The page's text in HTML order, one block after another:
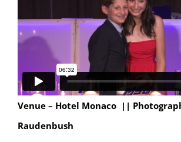
Venue – Hotel Monaco ||
Raudenbush